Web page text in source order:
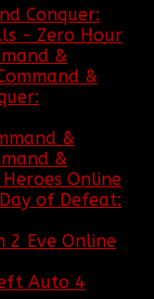
Conquer:
- Zero Hour
&
&
&
&
Online
Day of Defeat:
2 Eve Online
Auto 4